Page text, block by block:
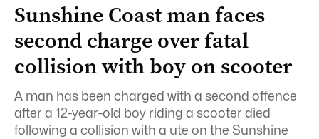
Sunshine Coast man faces
second charge over fatal
collision with boy on scooter
A man has been charged with a second offence
after a 12-year-old boy riding a scooter died
following a collision with a ute on the Sunshine